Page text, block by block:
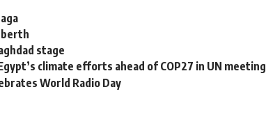
stage
climate efforts ahead of COP27 in UN meeting
World Radio Day